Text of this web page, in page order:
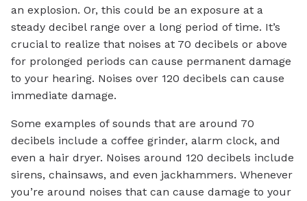
an explosion. Or, this could be an exposure at a
steady decibel range over a long period of time. It’s
crucial to realize that noises at 70 decibels or above
for prolonged periods can cause permanent damage
to your hearing. Noises over 120 decibels can cause
immediate damage.
Some examples of sounds that are around 70
decibels include a coffee grinder, alarm clock, and
even a hair dryer. Noises around 120 decibels include
sirens, chainsaws, and even jackhammers. Whenever
you’re around noises that can cause damage to your